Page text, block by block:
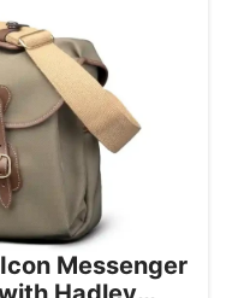
Messenger